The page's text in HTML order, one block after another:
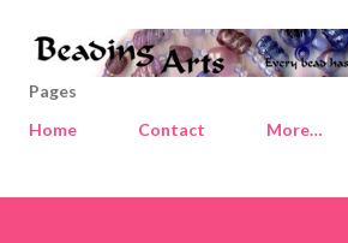
Skip to main content
Pages
Home
Contact More…